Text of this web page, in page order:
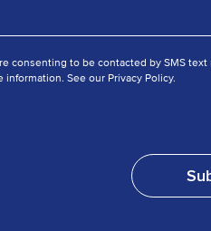
to be contacted by SMS text
See our Privacy Policy.